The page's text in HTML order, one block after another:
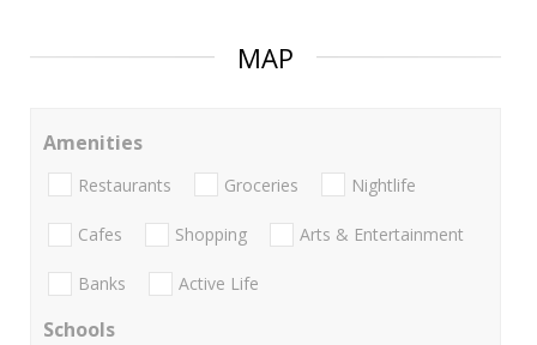
MAP
Amenities
Restaurants Groceries Nightlife
Cafes Shopping Arts & Entertainment
Banks Active Life
Schools